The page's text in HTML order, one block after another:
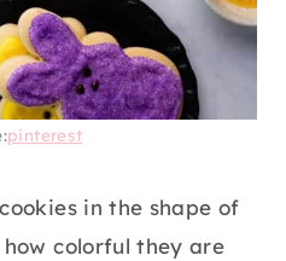
pinterest
in the shape of
colorful they are